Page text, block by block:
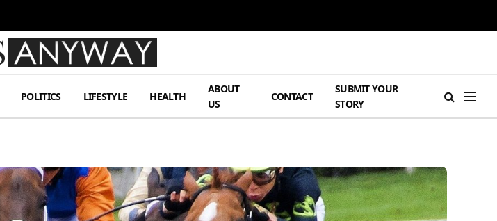
POLITICS LIFESTYLE HEALTH
ABOUT
US
CONTACT
SUBMIT YOUR
STORY